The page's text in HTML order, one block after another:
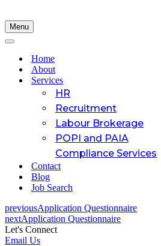
Menu
Navigation
Navigation
Home
About
Services
HR
Recruitment
Labour Brokerage
POPI and PAIA
Compliance Services
Contact
Blog
Job Search
previousApplication Questionnaire
nextApplication Questionnaire
Let's Connect
Email Us